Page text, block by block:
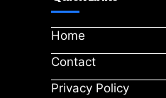
Home
Contact
Privacy Policy